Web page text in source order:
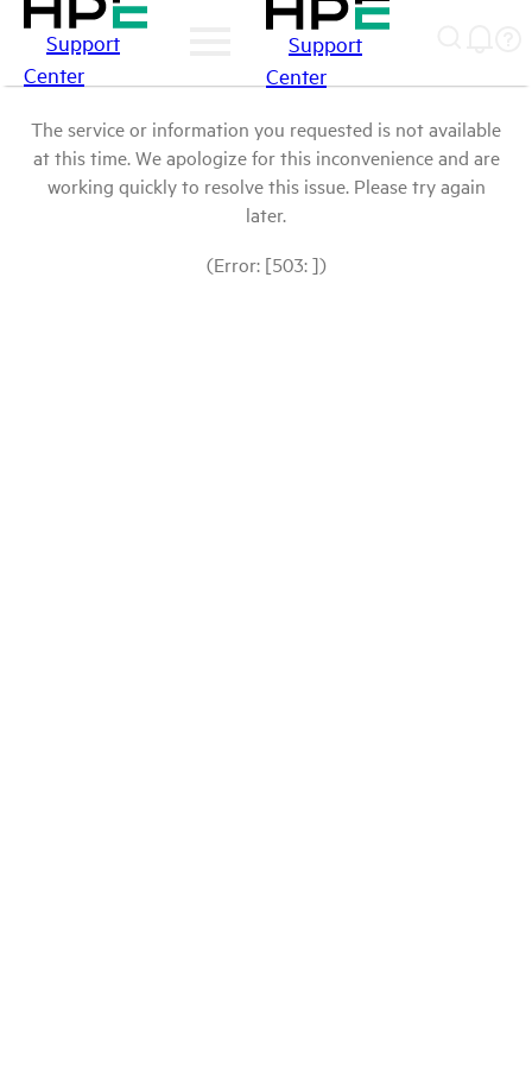
Support
Center
Support
Center
The service or information you requested is not available
at this time. We apologize for this inconvenience and are
working quickly to resolve this issue. Please try again
later.
(Error: [503: ])